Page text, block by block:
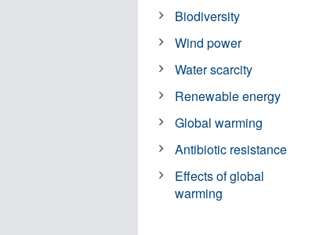
Biodiversity
Wind power
Water scarcity
Renewable energy
Global warming
Antibiotic resistance
Effects of global
warming